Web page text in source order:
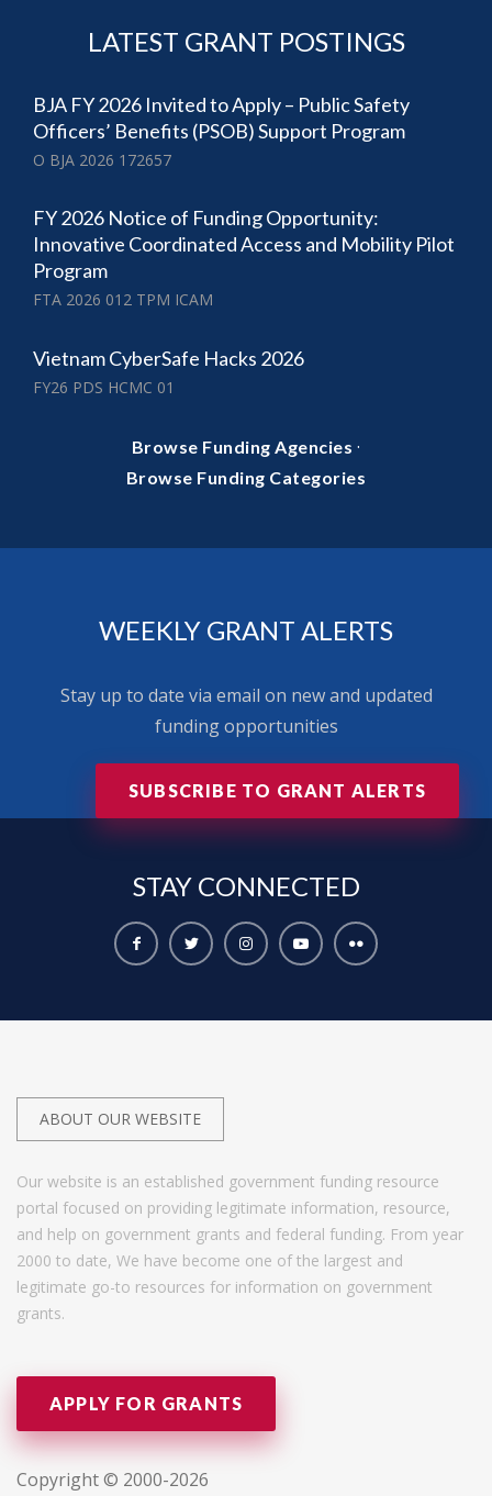
LATEST GRANT POSTINGS
BJA FY 2026 Invited to Apply – Public Safety
Officers’ Benefits (PSOB) Support Program
O BJA 2026 172657
FY 2026 Notice of Funding Opportunity:
Innovative Coordinated Access and Mobility Pilot
Program
FTA 2026 012 TPM ICAM
Vietnam CyberSafe Hacks 2026
FY26 PDS HCMC 01
Browse Funding Agencies ·
Browse Funding Categories
WEEKLY GRANT ALERTS
Stay up to date via email on new and updated
funding opportunities
SUBSCRIBE TO GRANT ALERTS
STAY CONNECTED
ABOUT OUR WEBSITE
Our website is an established government funding resource
portal focused on providing legitimate information, resource,
and help on government grants and federal funding. From year
2000 to date, We have become one of the largest and
legitimate go-to resources for information on government
grants.
APPLY FOR GRANTS
Copyright © 2000-2026